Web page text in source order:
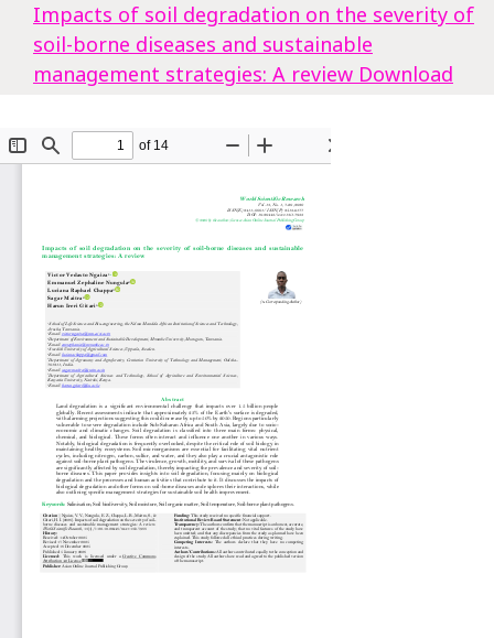
Impacts of soil degradation on the severity of
soil-borne diseases and sustainable
management strategies: A review Download